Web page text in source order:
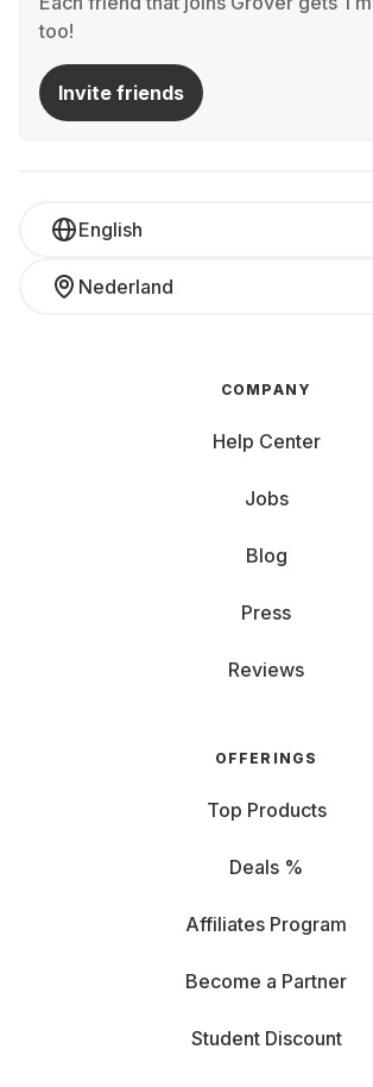
too!
Invite friends
English
Nederland
COMPANY
Help Center
Jobs
Blog
Press
Reviews
OFFERINGS
Top Products
Deals %
Affiliates Program
Become a Partner
Student Discount